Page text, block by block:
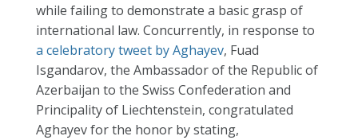
while failing to demonstrate a basic grasp of
international law. Concurrently, in response to
a celebratory tweet by Aghayev, Fuad
Isgandarov, the Ambassador of the Republic of
Azerbaijan to the Swiss Confederation and
Principality of Liechtenstein, congratulated
Aghayev for the honor by stating,